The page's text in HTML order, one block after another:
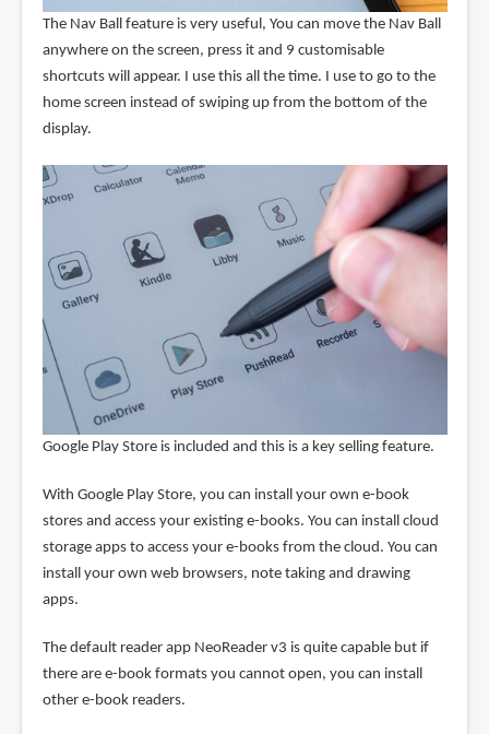
The Nav Ball feature is very useful, You can move the Nav Ball
anywhere on the screen, press it and 9 customisable
shortcuts will appear. I use this all the time. I use to go to the
home screen instead of swiping up from the bottom of the
display.
Google Play Store is included and this is a key selling feature.
With Google Play Store, you can install your own e-book
stores and access your existing e-books. You can install cloud
storage apps to access your e-books from the cloud. You can
install your own web browsers, note taking and drawing
apps.
The default reader app NeoReader v3 is quite capable but if
there are e-book formats you cannot open, you can install
other e-book readers.